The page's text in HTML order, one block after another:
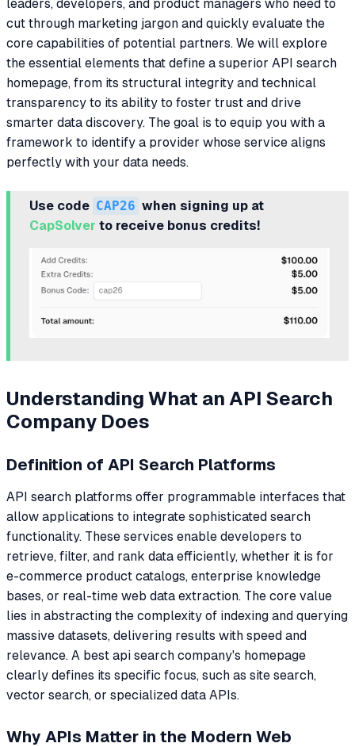
leaders, developers, and product managers who need to
cut through marketing jargon and quickly evaluate the
core capabilities of potential partners. We will explore
the essential elements that define a superior API search
homepage, from its structural integrity and technical
transparency to its ability to foster trust and drive
smarter data discovery. The goal is to equip you with a
framework to identify a provider whose service aligns
perfectly with your data needs.
Use code CAP26 when signing up at
CapSolver to receive bonus credits!
Understanding What an API Search
Company Does
Definition of API Search Platforms
API search platforms offer programmable interfaces that
allow applications to integrate sophisticated search
functionality. These services enable developers to
retrieve, filter, and rank data efficiently, whether it is for
e-commerce product catalogs, enterprise knowledge
bases, or real-time web data extraction. The core value
lies in abstracting the complexity of indexing and querying
massive datasets, delivering results with speed and
relevance. A best api search company's homepage
clearly defines its specific focus, such as site search,
vector search, or specialized data APIs.
Why APIs Matter in the Modern Web